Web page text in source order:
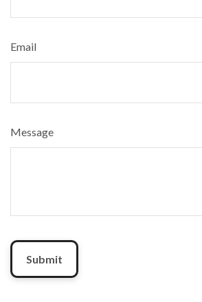
Email
Message